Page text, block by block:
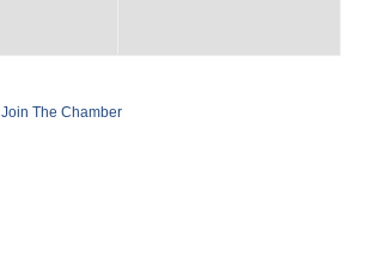
Join The Chamber